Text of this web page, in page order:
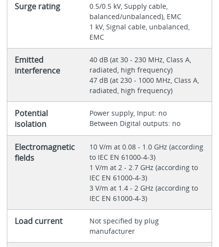
Surge rating
0.5/0.5 kV, Supply cable,
balanced/unbalanced), EMC
1 kV, Signal cable, unbalanced,
EMC
Emitted
interference
40 dB (at 30 - 230 MHz, Class A,
radiated, high frequency)
47 dB (at 230 - 1000 MHz, Class A,
radiated, high frequency)
Potential
isolation
Power supply, Input: no
Between Digital outputs: no
Electromagnetic
fields
10 V/m at 0.08 - 1.0 GHz (according
to IEC EN 61000-4-3)
1 V/m at 2 - 2.7 GHz (according to
IEC EN 61000-4-3)
3 V/m at 1.4 - 2 GHz (according to
IEC EN 61000-4-3)
Load current
Not specified by plug
manufacturer